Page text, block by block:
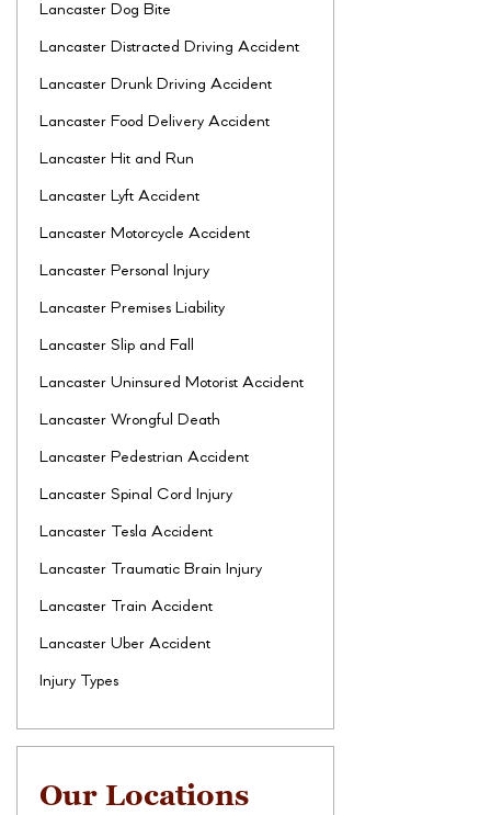
Lancaster Dog Bite
Lancaster Distracted Driving Accident
Lancaster Drunk Driving Accident
Lancaster Food Delivery Accident
Lancaster Hit and Run
Lancaster Lyft Accident
Lancaster Motorcycle Accident
Lancaster Personal Injury
Lancaster Premises Liability
Lancaster Slip and Fall
Lancaster Uninsured Motorist Accident
Lancaster Wrongful Death
Lancaster Pedestrian Accident
Lancaster Spinal Cord Injury
Lancaster Tesla Accident
Lancaster Traumatic Brain Injury
Lancaster Train Accident
Lancaster Uber Accident
Injury Types
Our Locations